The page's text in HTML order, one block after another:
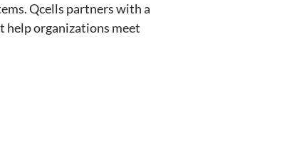
Qcells partners with a
help organizations meet